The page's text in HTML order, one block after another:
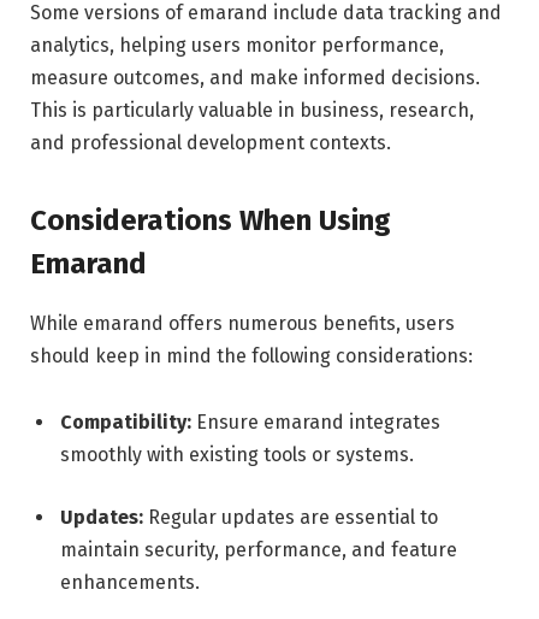
Some versions of emarand include data tracking and
analytics, helping users monitor performance,
measure outcomes, and make informed decisions.
This is particularly valuable in business, research,
and professional development contexts.
Considerations When Using
Emarand
While emarand offers numerous benefits, users
should keep in mind the following considerations:
Compatibility: Ensure emarand integrates
smoothly with existing tools or systems.
Updates: Regular updates are essential to
maintain security, performance, and feature
enhancements.